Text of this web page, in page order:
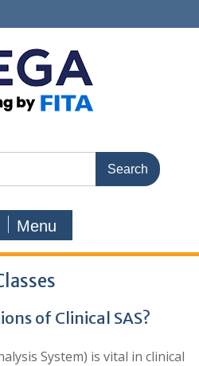
Menu
of Clinical SAS?
System) is vital in clinical